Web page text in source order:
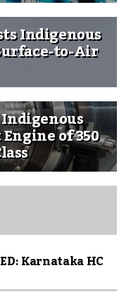
Indigenous
to-Air
of 350
Karnataka HC